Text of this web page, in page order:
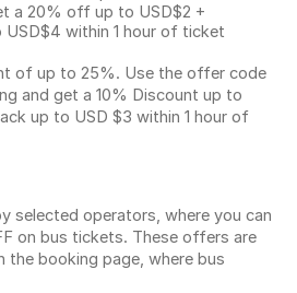
a 20% off up to USD$2 +
within 1 hour of ticket
of up to 25%. Use the offer code
and get a 10% Discount up to
up to USD $3 within 1 hour of
selected operators, where you can
on bus tickets. These offers are
the booking page, where bus